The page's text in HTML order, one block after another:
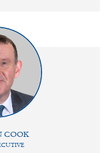
COOK